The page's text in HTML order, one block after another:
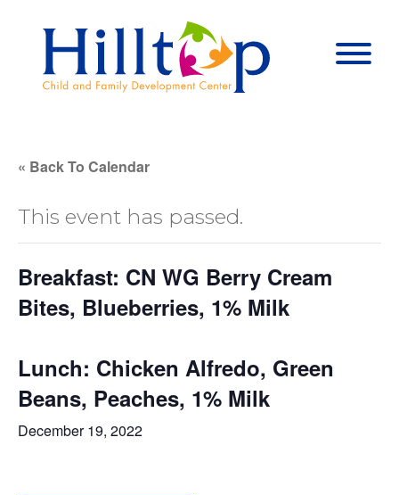
« Back To Calendar
This event has passed.
Breakfast: CN WG Berry Cream
Bites, Blueberries, 1% Milk
Lunch: Chicken Alfredo, Green
Beans, Peaches, 1% Milk
December 19, 2022